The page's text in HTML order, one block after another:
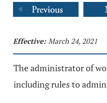
Effective: March 24, 2021
The administrator of
including rules to